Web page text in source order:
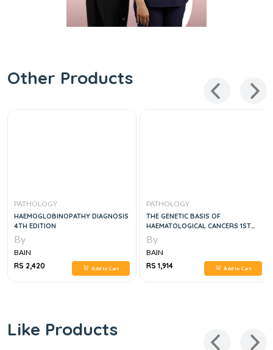
Other Products
PATHOLOGY
HAEMOGLOBINOPATHY DIAGNOSIS
4TH EDITION
By
BAIN
RS 2,420
Add to Cart
PATHOLOGY
THE GENETIC BASIS OF
HAEMATOLOGICAL CANCERS 1ST
EDITION
By
BAIN
RS 1,914
Add to Cart
Like Products